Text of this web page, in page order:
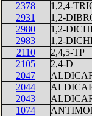
2378
1,2,4-
2931
1,2-
2980
1,2-
2983
1,2-
2110
2,4,5-TP
2105
2,4-D
2047
2044
2043
1074